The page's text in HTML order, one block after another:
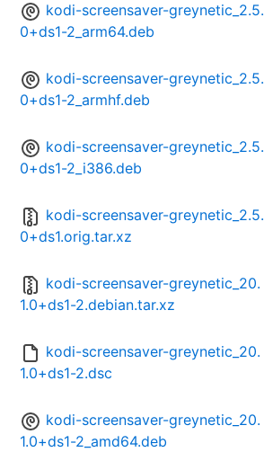
kodi-screensaver-greynetic_2.5.
0+ds1-2_arm64.deb
kodi-screensaver-greynetic_2.5.
0+ds1-2_armhf.deb
kodi-screensaver-greynetic_2.5.
0+ds1-2_i386.deb
kodi-screensaver-greynetic_2.5.
0+ds1.orig.tar.xz
kodi-screensaver-greynetic_20.
1.0+ds1-2.debian.tar.xz
kodi-screensaver-greynetic_20.
1.0+ds1-2.dsc
kodi-screensaver-greynetic_20.
1.0+ds1-2_amd64.deb